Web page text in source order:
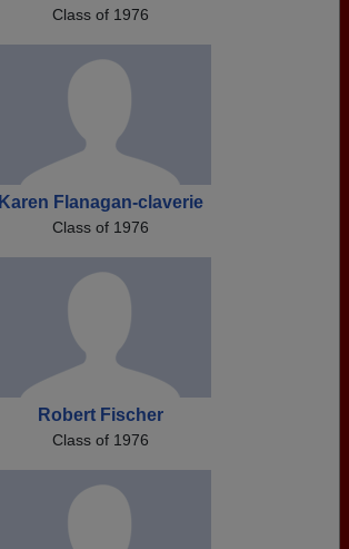
Class of 1976
Karen Flanagan-claverie
Class of 1976
Robert Fischer
Class of 1976